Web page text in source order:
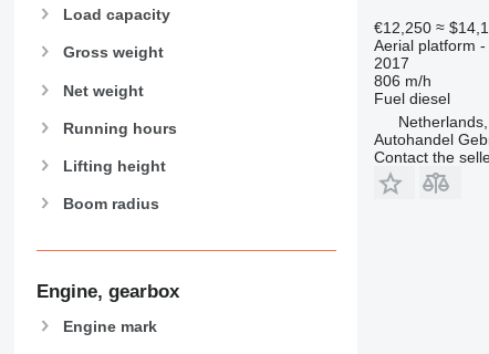
Load capacity
Gross weight
Net weight
Running hours
Lifting height
Boom radius
Engine, gearbox
Engine mark
€12,250 ≈
Aerial platform
2017
806 m/h
Fuel diesel
Autohandel
Contact the